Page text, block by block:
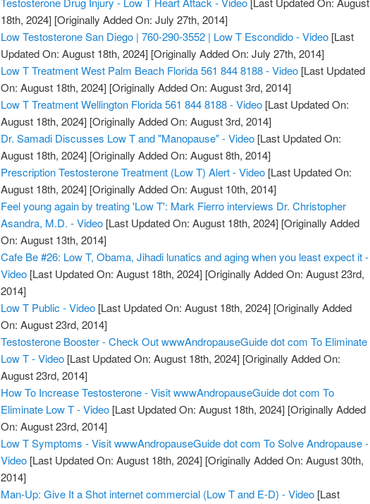
18th, 2024] [Originally Added On: July 27th, 2014]
Low Testosterone San Diego | 760-290-3552 | Low T Escondido - Video [Last
Updated On: August 18th, 2024] [Originally Added On: July 27th, 2014]
Low T Treatment West Palm Beach Florida 561 844 8188 - Video [Last Updated
On: August 18th, 2024] [Originally Added On: August 3rd, 2014]
Low T Treatment Wellington Florida 561 844 8188 - Video [Last Updated On:
August 18th, 2024] [Originally Added On: August 3rd, 2014]
Dr. Samadi Discusses Low T and "Manopause" - Video [Last Updated On:
August 18th, 2024] [Originally Added On: August 8th, 2014]
Prescription Testosterone Treatment (Low T) Alert - Video [Last Updated On:
August 18th, 2024] [Originally Added On: August 10th, 2014]
Feel young again by treating 'Low T': Mark Fierro interviews Dr. Christopher
Asandra, M.D. - Video [Last Updated On: August 18th, 2024] [Originally Added
On: August 13th, 2014]
Cafe Be #26: Low T, Obama, Jihadi lunatics and aging when you least expect it -
Video [Last Updated On: August 18th, 2024] [Originally Added On: August 23rd,
2014]
Low T Public - Video [Last Updated On: August 18th, 2024] [Originally Added
On: August 23rd, 2014]
Testosterone Booster - Check Out wwwAndropauseGuide dot com To Eliminate
Low T - Video [Last Updated On: August 18th, 2024] [Originally Added On:
August 23rd, 2014]
How To Increase Testosterone - Visit wwwAndropauseGuide dot com To
Eliminate Low T - Video [Last Updated On: August 18th, 2024] [Originally Added
On: August 23rd, 2014]
Low T Symptoms - Visit wwwAndropauseGuide dot com To Solve Andropause -
Video [Last Updated On: August 18th, 2024] [Originally Added On: August 30th,
2014]
Man-Up: Give It a Shot internet commercial (Low T and E-D) - Video [Last